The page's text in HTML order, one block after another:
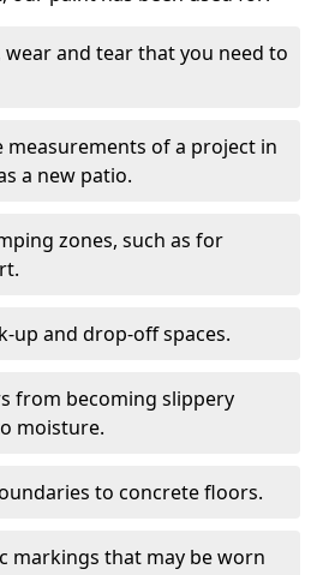
and tear that you need to
of a project in
a new patio.
zones, such as for
up and drop-off spaces.
from becoming slippery
moisture.
to concrete floors.
markings that may be worn